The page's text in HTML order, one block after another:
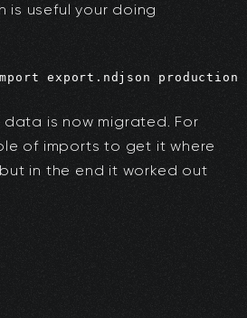
is useful your doing
export.ndjson production
is now migrated. For
of imports to get it where
in the end it worked out